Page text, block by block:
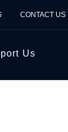
CONTACT US
Us